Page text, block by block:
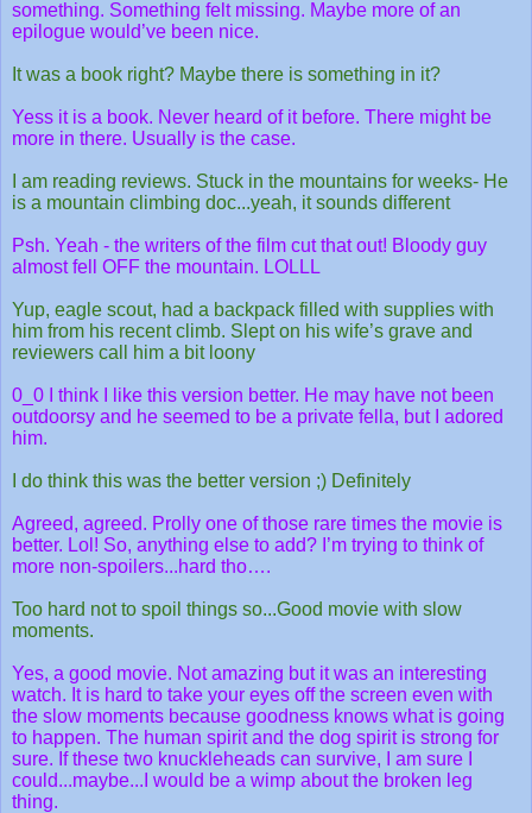
something. Something felt missing. Maybe more of an
epilogue would’ve been nice.
It was a book right? Maybe there is something in it?
Yess it is a book. Never heard of it before. There might be
more in there. Usually is the case.
I am reading reviews. Stuck in the mountains for weeks- He
is a mountain climbing doc...yeah, it sounds different
Psh. Yeah - the writers of the film cut that out! Bloody guy
almost fell OFF the mountain. LOLLL
Yup, eagle scout, had a backpack filled with supplies with
him from his recent climb. Slept on his wife’s grave and
reviewers call him a bit loony
0_0 I think I like this version better. He may have not been
outdoorsy and he seemed to be a private fella, but I adored
him.
I do think this was the better version ;) Definitely
Agreed, agreed. Prolly one of those rare times the movie is
better. Lol! So, anything else to add? I’m trying to think of
more non-spoilers...hard tho….
Too hard not to spoil things so...Good movie with slow
moments.
Yes, a good movie. Not amazing but it was an interesting
watch. It is hard to take your eyes off the screen even with
the slow moments because goodness knows what is going
to happen. The human spirit and the dog spirit is strong for
sure. If these two knuckleheads can survive, I am sure I
could...maybe...I would be a wimp about the broken leg
thing.